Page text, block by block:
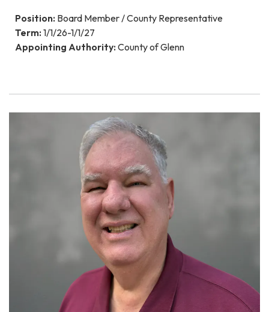
Position: Board Member / County Representative
Term: 1/1/26-1/1/27
Appointing Authority: County of Glenn